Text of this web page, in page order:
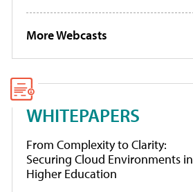
More Webcasts
WHITEPAPERS
From Complexity to Clarity:
Securing Cloud Environments in
Higher Education